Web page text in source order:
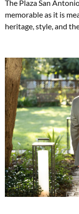
The Plaza San
memorable as it is
heritage, style, and